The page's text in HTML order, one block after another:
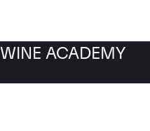
WINE ACADEMY